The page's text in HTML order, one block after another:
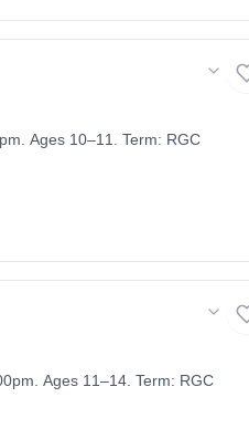
Ages 10–11. Term: RGC
Ages 11–14. Term: RGC